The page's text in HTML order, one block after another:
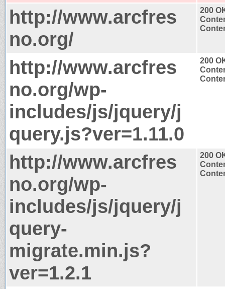
http://www.arcfres
no.org/
200
http://www.arcfres
no.org/wp-
includes/js/jquery/j
query.js?ver=1.11.0
200
http://www.arcfres
no.org/wp-
includes/js/jquery/j
query-
migrate.min.js?
ver=1.2.1
200